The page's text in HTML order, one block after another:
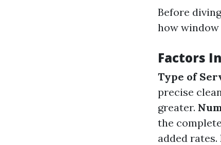
Before
how
Factors
Type of
precise
greater.
the
added rates.